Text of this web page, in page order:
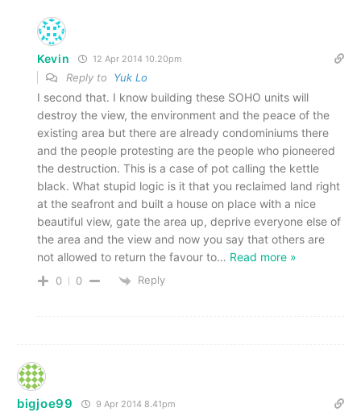
Kevin 12 Apr 2014 10.20pm
Reply to Yuk Lo
I second that. I know building these SOHO units will
destroy the view, the environment and the peace of the
existing area but there are already condominiums there
and the people protesting are the people who pioneered
the destruction. This is a case of pot calling the kettle
black. What stupid logic is it that you reclaimed land right
at the seafront and built a house on place with a nice
beautiful view, gate the area up, deprive everyone else of
the area and the view and now you say that others are
not allowed to return the favour to… Read more »
0 0 Reply
bigjoe99 9 Apr 2014 8.41pm